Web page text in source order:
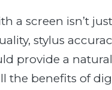
a screen isn’t
stylus
provide a
the benefits of